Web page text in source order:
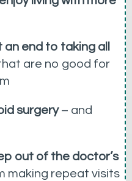
an end to taking all
are no good for
surgery– and
out of the doctor’s
making repeat visits